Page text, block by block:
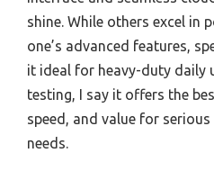
shine. While others excel in
one’s advanced features,
it ideal for heavy-duty daily
testing, I say it offers the
speed, and value for
needs.